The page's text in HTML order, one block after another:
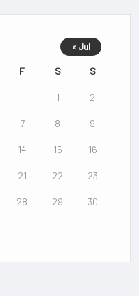
F S S
1 2
7 8 9
14 15 16
21 22 23
28 29 30
« Jul